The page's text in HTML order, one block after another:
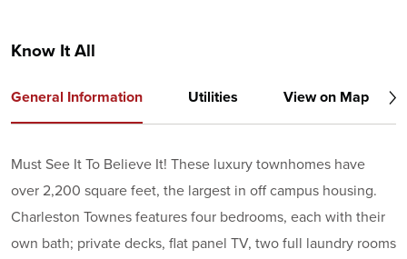
Know It All
General Information Utilities View on Map
Must See It To Believe It! These luxury townhomes have
over 2,200 square feet, the largest in off campus housing.
Charleston Townes features four bedrooms, each with their
own bath; private decks, flat panel TV, two full laundry rooms